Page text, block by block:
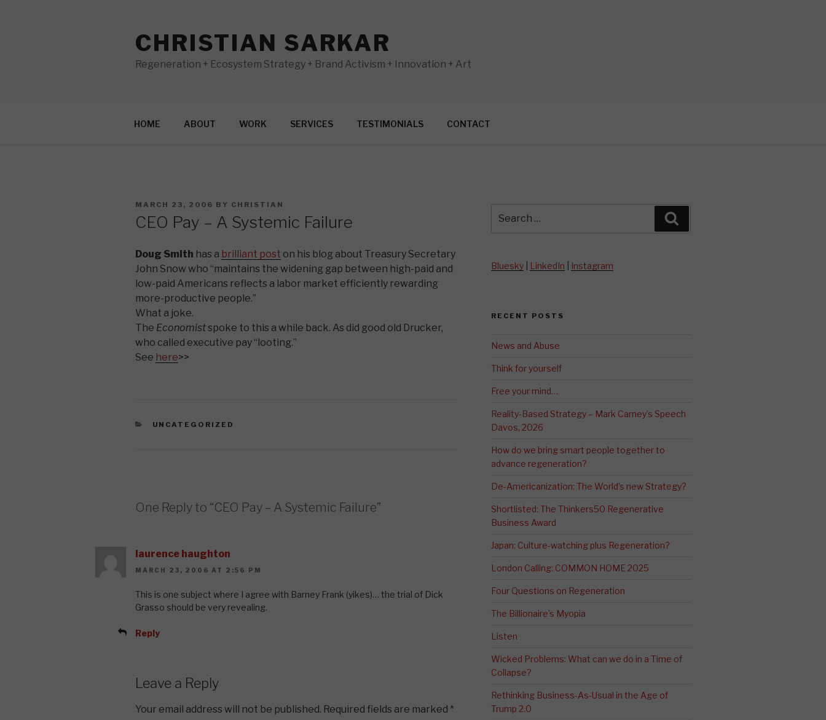
CHRISTIAN SARKAR
Regeneration + Ecosystem Strategy + Brand Activism + Innovation + Art
HOME ABOUT WORK SERVICES TESTIMONIALS CONTACT
POSTED
MARCH 23, 2006 BY CHRISTIAN
CEO Pay – A Systemic Failure
Doug Smith has a brilliant post on his blog about Treasury Secretary
John Snow who “maintains the widening gap between high-paid and
low-paid Americans reflects a labor market efficiently rewarding
more-productive people.”
What a joke.
The Economistspoke to this a while back. As did good old Drucker,
who called executive pay “looting.”
See here>>
CATEGORIES
UNCATEGORIZED
One Reply to “CEO Pay – A Systemic Failure”
laurence haughton
MARCH 23, 2006 AT 2:56 PM
This is one subject where I agree with Barney Frank (yikes)… the trial of Dick
Grasso should be very revealing.
Reply
Leave a Reply
Your email address will not be published. Required fields are marked *
for:
Bluesky| LinkedIn Instagram
RECENT POSTS
News and Abuse
Think for yourself
Free your mind…
Reality-Based Strategy – Mark Carney’s Speech
Davos, 2026
How do we bring smart people together to
advance regeneration?
De-Americanization: The World’s new Strategy?
Shortlisted: The Thinkers50 Regenerative
Business Award
Japan: Culture-watching plus Regeneration?
London Calling: COMMON HOME 2025
Four Questions on Regeneration
The Billionaire’s Myopia
Listen
Wicked Problems: What can we do in a Time of
Collapse?
Rethinking Business-As-Usual in the Age of
Trump 2.0